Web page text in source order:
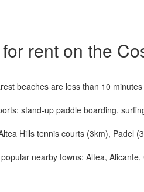
rent on the
beaches are less than 10
stand-up paddle boarding,
Hills tennis courts (3km), Padel
nearby towns: Altea,